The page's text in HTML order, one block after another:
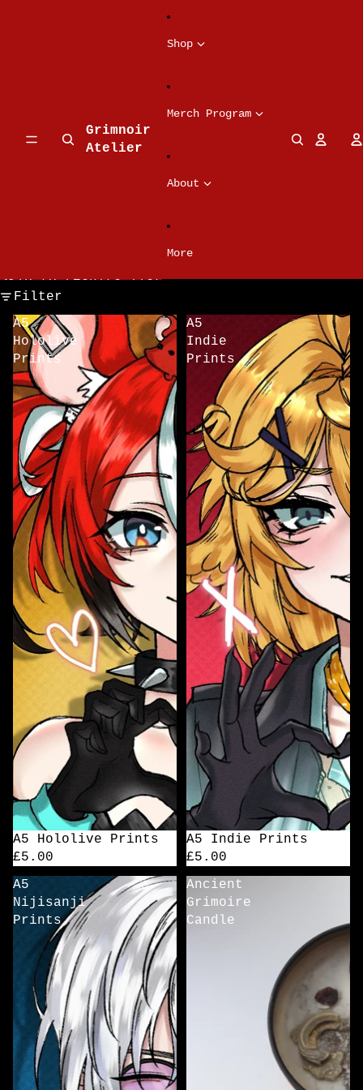
Grimnoir
Atelier
Shop
Merch Program
About
More
Skip to results list
Filter
A5
Hololive
Prints
A5 Hololive Prints
£5.00
A5
Indie
Prints
A5 Indie Prints
£5.00
A5
Nijisanji
Prints
Ancient
Grimoire
Candle